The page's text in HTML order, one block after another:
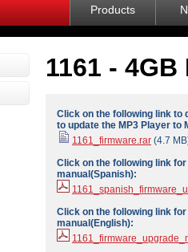
Products
1161 -
Click on the following link to
to update the MP3 Player to
1161_firmware.rar (4.7
Click on the following link
manual(Spanish):
Click on the following link
manual(English):